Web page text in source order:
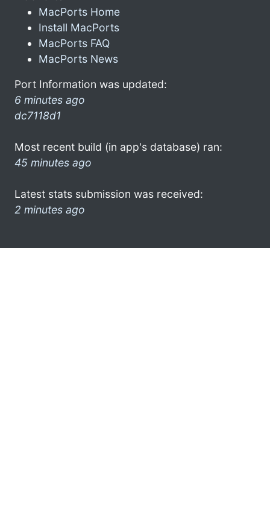
MacPorts Home
Install MacPorts
MacPorts FAQ
MacPorts News
Port Information was updated:
6 minutes ago
dc7118d1
Most recent build (in app's database) ran:
45 minutes ago
Latest stats submission was received:
2 minutes ago